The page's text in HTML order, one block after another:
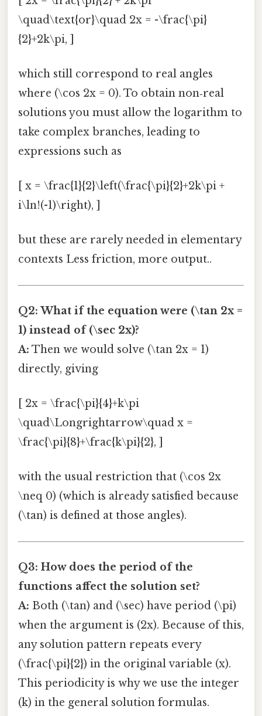
\quad\text{or}\quad 2x = -\frac{\pi}
{2}+2k\pi, ]
which still correspond to real angles
where (\cos 2x = 0). To obtain non‑real
solutions you must allow the logarithm to
take complex branches, leading to
expressions such as
[ x = \frac{1}{2}\left(\frac{\pi}{2}+2k\pi +
i\ln!(-1)\right), ]
but these are rarely needed in elementary
contexts Less friction, more output..
Q2: What if the equation were (\tan 2x =
1) instead of (\sec 2x)?
A: Then we would solve (\tan 2x = 1)
directly, giving
[ 2x = \frac{\pi}{4}+k\pi
\quad\Longrightarrow\quad x =
\frac{\pi}{8}+\frac{k\pi}{2}, ]
with the usual restriction that (\cos 2x
\neq 0) (which is already satisfied because
(\tan) is defined at those angles).
Q3: How does the period of the
functions affect the solution set?
A: Both (\tan) and (\sec) have period (\pi)
when the argument is (2x). Because of this,
any solution pattern repeats every
(\frac{\pi}{2}) in the original variable (x).
This periodicity is why we use the integer
(k) in the general solution formulas.